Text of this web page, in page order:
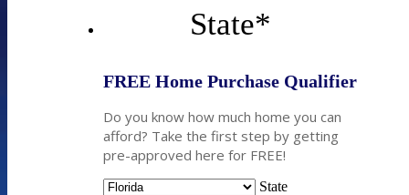
State*
FREE Home Purchase Qualifier
Do you know how much home you can
afford? Take the first step by getting
pre-approved here for FREE!
State